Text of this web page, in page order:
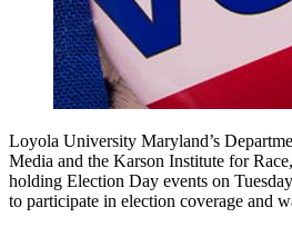
Loyola University Maryland’s
Media and the Karson Institute for
holding Election Day events on
to participate in election coverage and